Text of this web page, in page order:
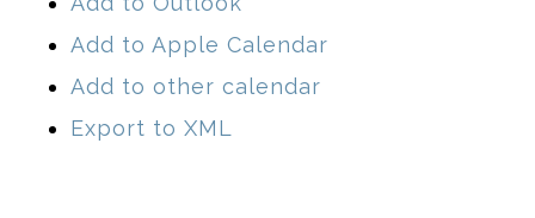
Add to Apple Calendar
Add to other calendar
Export to XML